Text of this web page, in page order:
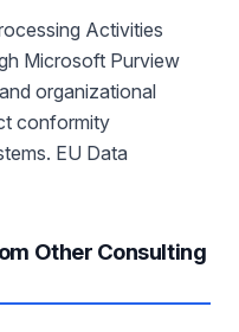
Activities
Microsoft Purview
organizational
conformity
EU Data
Other Consulting